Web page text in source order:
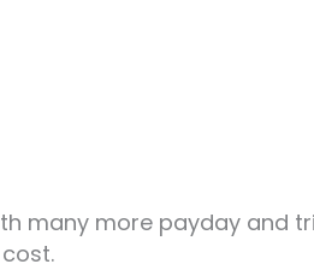
many more payday and